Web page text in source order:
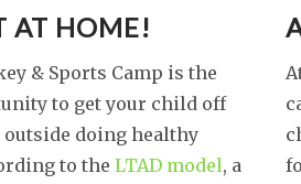
AT HOME!
& Sports Camp is the
to get your child off
outside doing healthy
to the LTAD model, a